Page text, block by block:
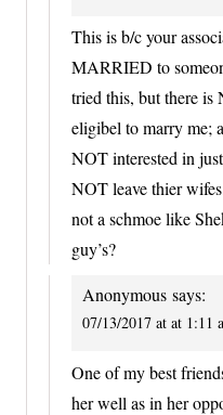
This is b/c your
MARRIED to
tried this, but there
eligibel to marry me;
NOT interested in
NOT leave thier
not a schmoe like
guy’s?
Anonymous says:
07/13/2017 at at 1:11
One of my best
her well as in her